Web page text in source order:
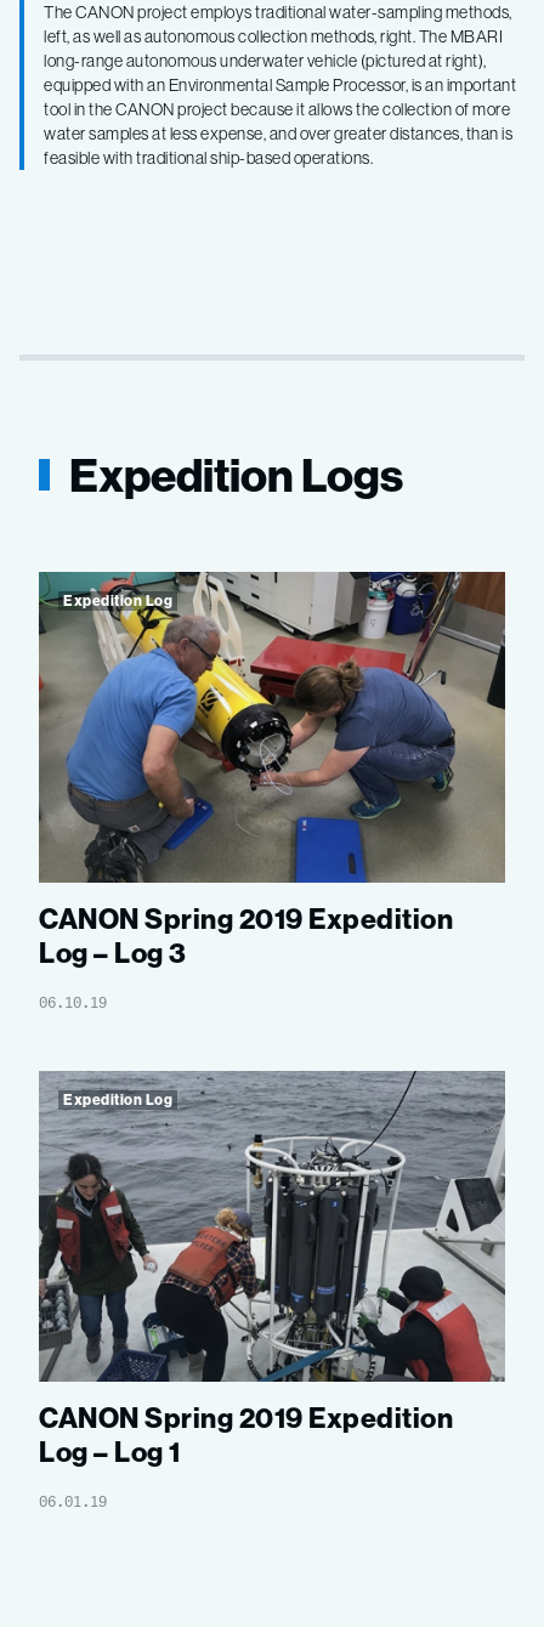
The CANON project employs traditional water-sampling methods,
left, as well as autonomous collection methods, right. The MBARI
long-range autonomous underwater vehicle (pictured at right),
equipped with an Environmental Sample Processor, is an important
tool in the CANON project because it allows the collection of more
water samples at less expense, and over greater distances, than is
feasible with traditional ship-based operations.
Expedition Logs
Expedition Log
CANON Spring 2019 Expedition
Log – Log 3
06.10.19
Expedition Log
CANON Spring 2019 Expedition
Log – Log 1
06.01.19